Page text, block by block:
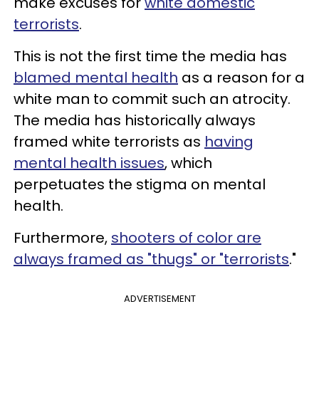
terrorists.
This is not the first time the media has
blamed mental health as a reason for a
white man to commit such an atrocity.
The media has historically always
framed white terrorists as having
mental health issues, which
perpetuates the stigma on mental
health.
Furthermore, shooters of color are
always framed as "thugs" or "terrorists."
ADVERTISEMENT